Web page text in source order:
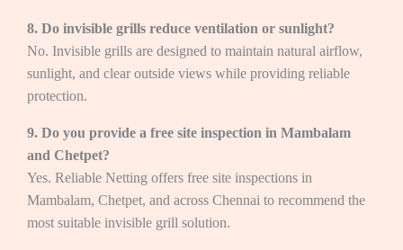
8. Do invisible grills reduce ventilation or sunlight?
No. Invisible grills are designed to maintain natural airflow,
sunlight, and clear outside views while providing reliable
protection.
9. Do you provide a free site inspection in Mambalam
and Chetpet?
Yes. Reliable Netting offers free site inspections in
Mambalam, Chetpet, and across Chennai to recommend the
most suitable invisible grill solution.